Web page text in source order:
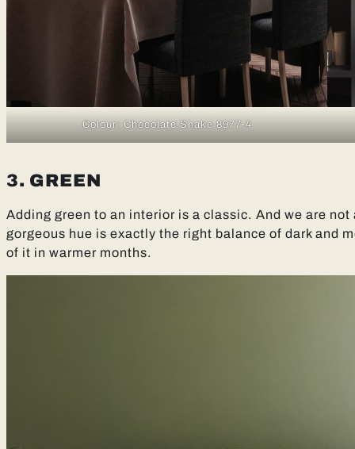
Colour: Chocolate Shake 8977-4
3. GREEN
Adding green to an interior is a classic. And we are
gorgeous hue is exactly the right balance of dark and
of it in warmer months.